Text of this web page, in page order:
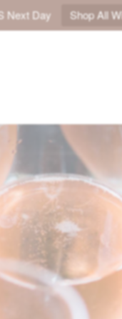
Next Day Shop All